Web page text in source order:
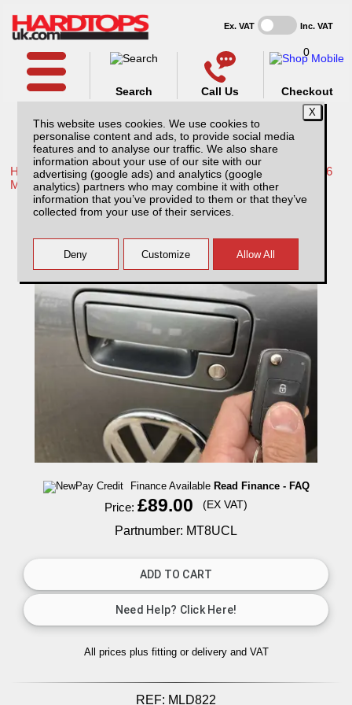
This website uses cookies. We use cookies to
personalise content and ads, to provide social media
features and to analyse our traffic. We also share
information about your use of our site with our
advertising (google ads) and analytics (google
analytics) partners who may combine it with other
information that you’ve provided to them or that they’ve
collected from your use of their services.
Ex. VAT Inc. VAT
Call Us
Search
0
Checkout
Home /Mitsubishi /More products for Mitsubishi L200 Series 6
MK8 19-22 /
Mitsubishi L200 MK8 Series 6 (19-22)
Vehicle Tailgate Central locking Kit
Finance Available Read Finance - FAQ
Price:£89.00 (EX VAT)
Partnumber: MT8UCL
All prices plus fitting or delivery and VAT
REF: MLD822